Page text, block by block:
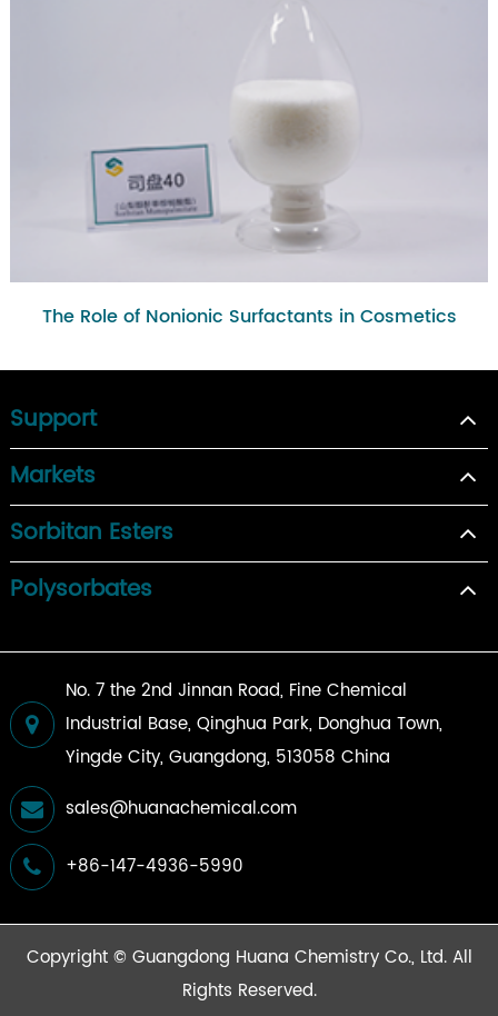
The Role of Nonionic Surfactants in Cosmetics
Support
Markets
Sorbitan Esters
Polysorbates
No. 7 the 2nd Jinnan Road, Fine Chemical
Industrial Base, Qinghua Park, Donghua Town,
Yingde City, Guangdong, 513058 China
sales@huanachemical.com
+86-147-4936-5990
Copyright © Guangdong Huana Chemistry Co., Ltd.All
Rights Reserved.